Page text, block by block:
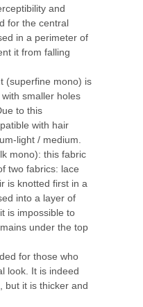
and
for the central
in a perimeter of
it from falling
(superfine mono) is
smaller holes
to this
with hair
light / medium.
mono): this fabric
two fabrics: lace
is knotted first in a
into a layer of
is impossible to
under the top
for those who
look. It is indeed
but it is thicker and